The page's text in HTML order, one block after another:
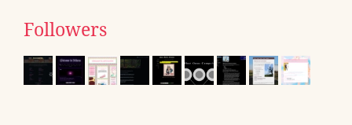
Followers